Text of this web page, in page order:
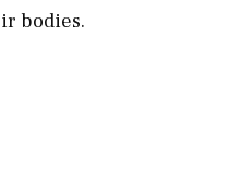
bodies.